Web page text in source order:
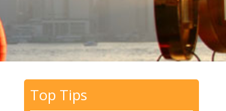
Top Tips